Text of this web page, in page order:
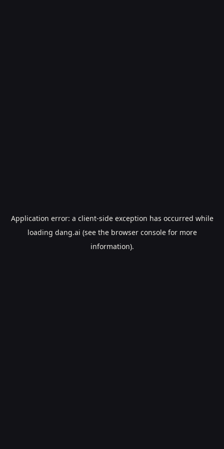
Application error: a client-side exception has occurred while
loading dang.ai (see the browser consolefor more
information).